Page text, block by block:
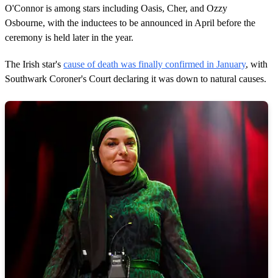
O'Connor is among stars including Oasis, Cher, and Ozzy
Osbourne, with the inductees to be announced in April before the
ceremony is held later in the year.
The Irish star's cause of death was finally confirmed in January, with
Southwark Coroner's Court declaring it was down to natural causes.